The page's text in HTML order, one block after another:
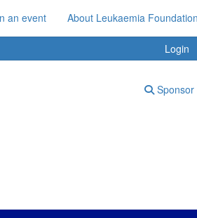
an event About Leukaemia Foundation
Login